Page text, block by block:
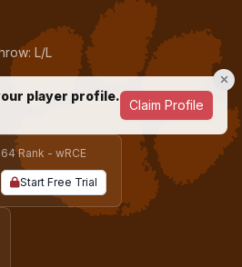
L/L
player profile.
Claim Profile
64 Rank - wRCE
Start Free Trial